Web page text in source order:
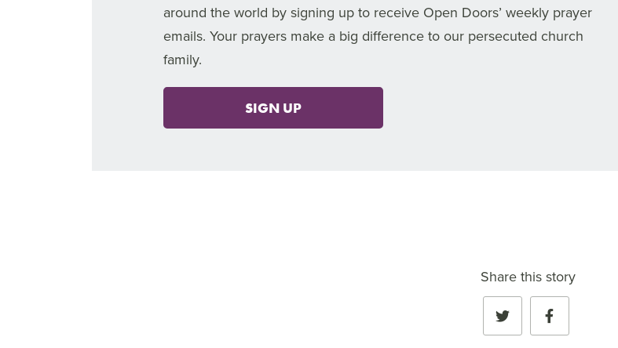
around the world by signing up to receive Open Doors’ weekly prayer
emails. Your prayers make a big difference to our persecuted church
family.
SIGN UP
Share this story